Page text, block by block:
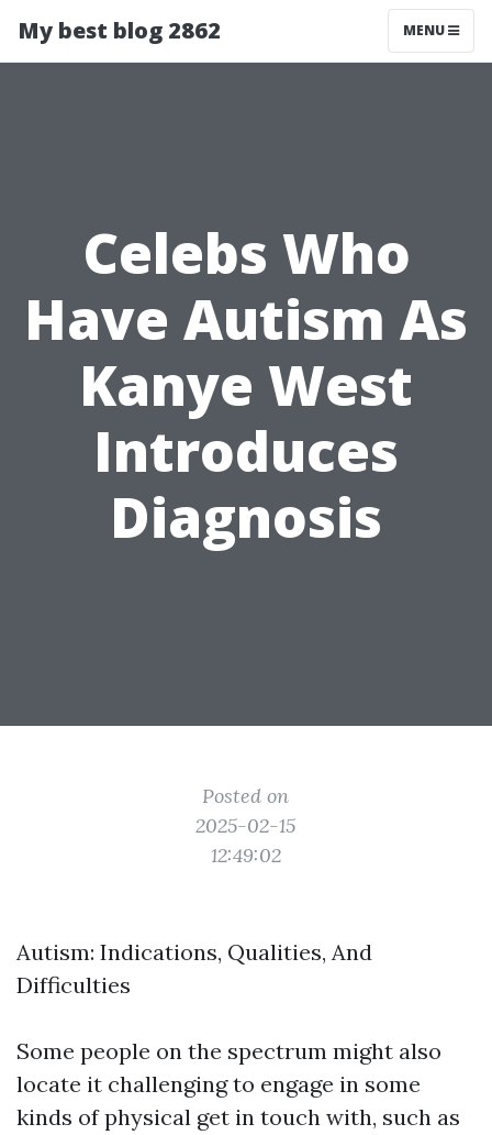
My best blog 2862 MENU
Celebs Who
Have Autism As
Kanye West
Introduces
Diagnosis
Posted on
2025-02-15
12:49:02
Autism: Indications, Qualities, And
Difficulties
Some people on the spectrum might also
locate it challenging to engage in some
kinds of physical get in touch with, such as